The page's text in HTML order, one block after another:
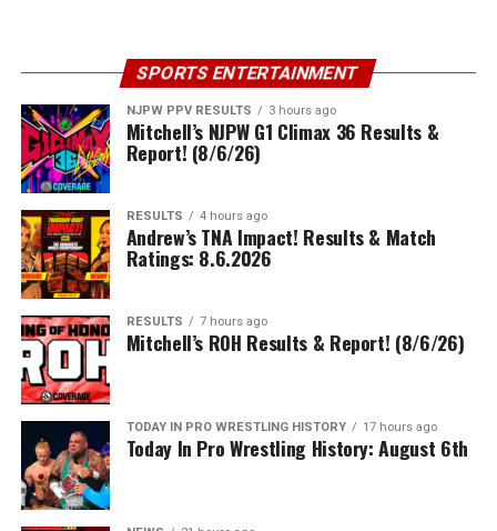
SPORTS ENTERTAINMENT
NJPW PPV RESULTS 3 hours ago
Mitchell’s NJPW G1 Climax 36 Results &
Report! (8/6/26)
RESULTS 4 hours ago
Andrew’s TNA Impact! Results & Match
Ratings: 8.6.2026
RESULTS 7 hours ago
Mitchell’s ROH Results & Report! (8/6/26)
TODAY IN PRO WRESTLING HISTORY 17 hours ago
Today In Pro Wrestling History: August 6th